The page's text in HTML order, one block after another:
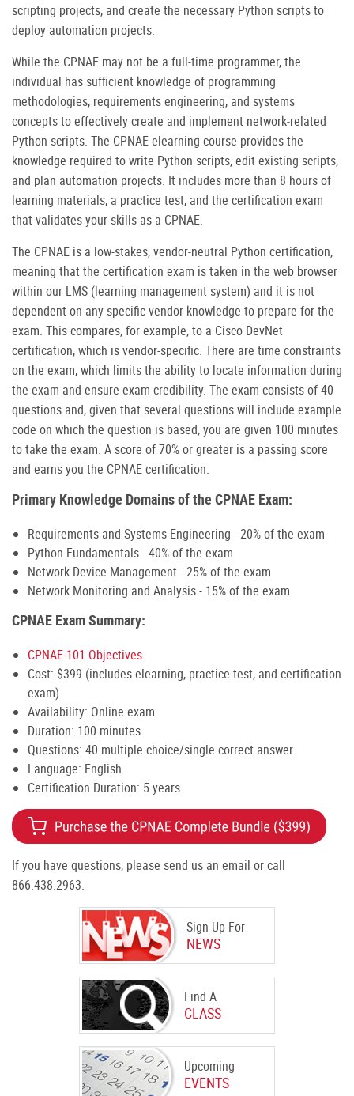
Sign Up For
NEWS
Find A
CLASS
Upcoming
EVENTS
scripting projects, and create the necessary Python scripts to
deploy automation projects.
While the CPNAE may not be a full-time programmer, the
individual has sufficient knowledge of programming
methodologies, requirements engineering, and systems
concepts to effectively create and implement network-related
Python scripts. The CPNAE elearning course provides the
knowledge required to write Python scripts, edit existing scripts,
and plan automation projects. It includes more than 8 hours of
learning materials, a practice test, and the certification exam
that validates your skills as a CPNAE.
The CPNAE is a low-stakes, vendor-neutral Python certification,
meaning that the certification exam is taken in the web browser
within our LMS (learning management system) and it is not
dependent on any specific vendor knowledge to prepare for the
exam. This compares, for example, to a Cisco DevNet
certification, which is vendor-specific. There are time constraints
on the exam, which limits the ability to locate information during
the exam and ensure exam credibility. The exam consists of 40
questions and, given that several questions will include example
code on which the question is based, you are given 100 minutes
to take the exam. A score of 70% or greater is a passing score
and earns you the CPNAE certification.
Primary Knowledge Domains of the CPNAE Exam:
Requirements and Systems Engineering - 20% of the exam
Python Fundamentals - 40% of the exam
Network Device Management - 25% of the exam
Network Monitoring and Analysis - 15% of the exam
CPNAE Exam Summary:
CPNAE-101 Objectives
Cost: $399 (includes elearning, practice test, and certification
exam)
Availability: Online exam
Duration: 100 minutes
Questions: 40 multiple choice/single correct answer
Language: English
Certification Duration: 5 years
If you have questions, please send us an email or call
866.438.2963.